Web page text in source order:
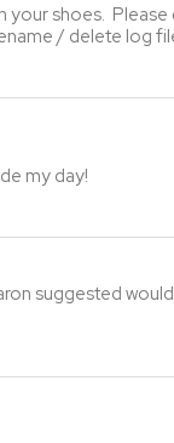
your shoes.
/ delete log
my day!
suggested